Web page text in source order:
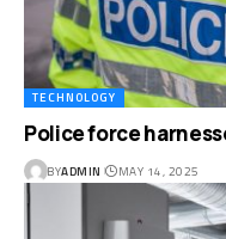
TECHNOLOGY
Police force
BYADMIN MAY 14, 2025